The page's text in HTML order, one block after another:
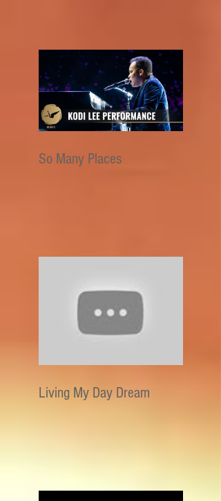
So Many Places
Living My Day Dream